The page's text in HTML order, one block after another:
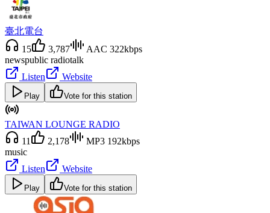
臺北電台
15
3,787
AAC 322kbps
newspublic radiotalk
Listen
Website
Play Vote for this station
TAIWAN LOUNGE RADIO
11
2,178
MP3 192kbps
music
Listen
Website
Play Vote for this station